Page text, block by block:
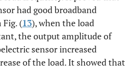
had good broadband
Fig. (13), when the load
the output amplitude of
sensor increased
of the load. It showed that